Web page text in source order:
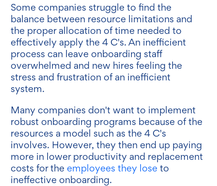
Some companies struggle to find the
balance between resource limitations and
the proper allocation of time needed to
effectively apply the 4 C's. An inefficient
process can leave onboarding staff
overwhelmed and new hires feeling the
stress and frustration of an inefficient
system.
Many companies don't want to implement
robust onboarding programs because of the
resources a model such as the 4 C's
involves. However, they then end up paying
more in lower productivity and replacement
costs for the employees they lose to
ineffective onboarding.